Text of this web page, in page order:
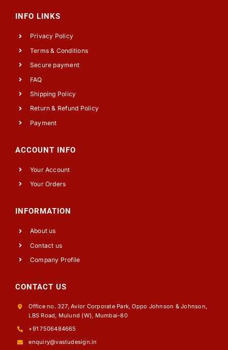
INFO LINKS
Privacy Policy
Terms & Conditions
Secure payment
FAQ
Shipping Policy
Return & Refund Policy
Payment
ACCOUNT INFO
Your Account
Your Orders
INFORMATION
About us
Contact us
Company Profile
CONTACT US
Office no. 327, Avior Corporate Park, Oppo Johnson & Johnson,
LBS Road, Mulund (W), Mumbai-80
+91 7506484665
enquiry@vastudesign.in